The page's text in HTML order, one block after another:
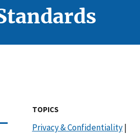
TOPICS
Privacy & Confidentiality|